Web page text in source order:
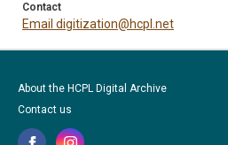
Contact
Email digitization@hcpl.net
About the HCPL Digital Archive
Contact us